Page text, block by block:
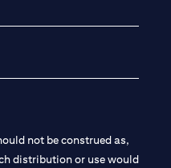
not be construed as,
distribution or use would